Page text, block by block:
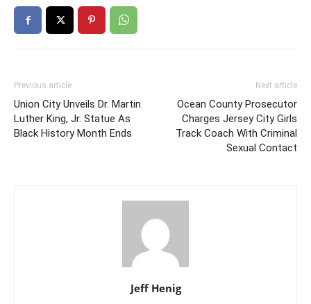
Previous article
Union City Unveils Dr. Martin
Luther King, Jr. Statue As
Black History Month Ends
Next article
Ocean County Prosecutor
Charges Jersey City Girls
Track Coach With Criminal
Sexual Contact
Jeff Henig